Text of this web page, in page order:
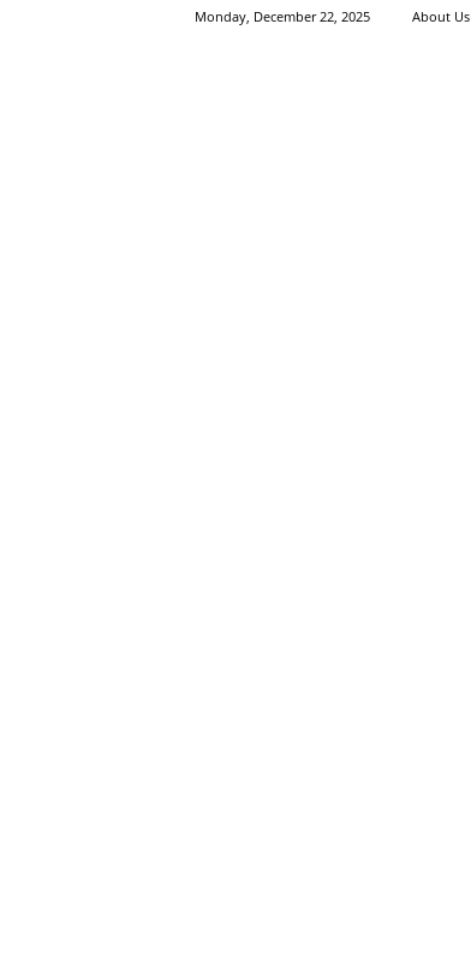
Monday, December 22, 2025 About Us